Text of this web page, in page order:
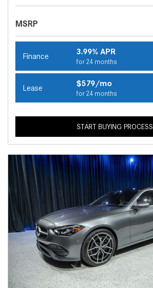
MSRP
Finance 3.99% APR
for 24 months
Lease $579/mo
for 24 months
START BUYING PROCESS